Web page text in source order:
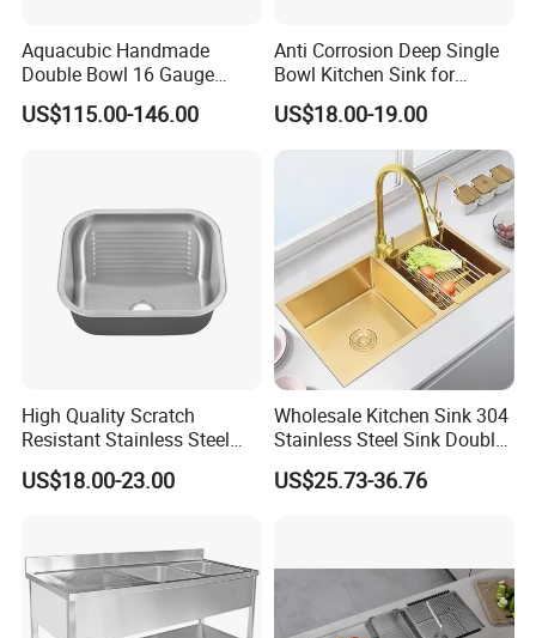
Aquacubic Handmade
Double Bowl 16 Gauge
Above Counter 304
Stainless Steel Kitchen Sink
US$115.00-146.00
Anti Corrosion Deep Single
Bowl Kitchen Sink for
Residential Wash Space
US$18.00-19.00
High Quality Scratch
Resistant Stainless Steel
Kitchen Sink for Hotel
Restaurant
US$18.00-23.00
Wholesale Kitchen Sink 304
Stainless Steel Sink Double
Bowl Nano Gold Sink
US$25.73-36.76